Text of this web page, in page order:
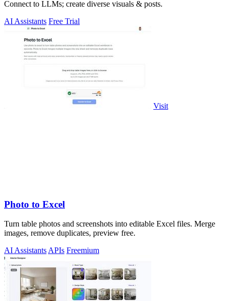
Connect to LLMs; create diverse visuals & posts.
AI Assistants Free Trial
Visit
Photo to Excel
Turn table photos and screenshots into editable Excel files. Merge
images, remove duplicates, preview free.
AI AssistantsAPIs Freemium